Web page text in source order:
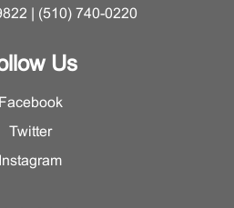
| (510) 740-0220
Us
Facebook
Twitter
Instagram